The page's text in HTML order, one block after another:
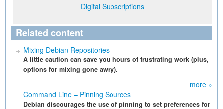
Digital Subscriptions
Related content
Mixing Debian Repositories
A little caution can save you hours of frustrating work (plus,
options for mixing gone awry).
more »
Command Line – Pinning Sources
Debian discourages the use of pinning to set preferences for